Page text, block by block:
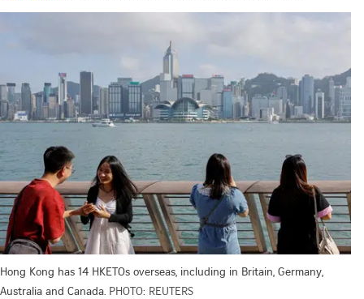
Hong Kong has 14 HKETOs overseas, including in Britain, Germany,
Australia and Canada. PHOTO: REUTERS